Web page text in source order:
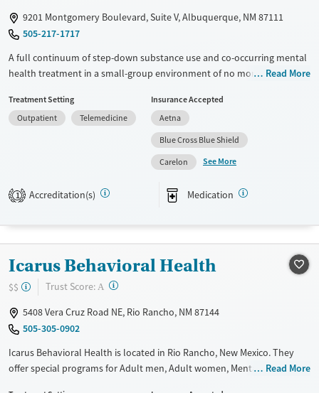
9201 Montgomery Boulevard, Suite V, Albuquerque, NM 87111
505-217-1717
A full continuum of step-down substance use and co-occurring mental
health treatment in a small-group environment of no more than 10
holistic activities like yoga, art therapy, and fitness, and access to a
wellness center. Turning Point Recovery Center provides treatment to
clients in Albuquerque and the surrounding New Mexico area.
Recovery support services
Treats opioid use disorder
Mental health treatment
Ages
Young Adults (Ages 18-25)
Gender
Female
Male
Read More
Treatment Setting
Outpatient
Telemedicine
Insurance Accepted
Aetna
Blue Cross Blue Shield
Carelon
See More
1 Accreditation(s) Medication
Icarus Behavioral Health
$$ Trust Score: A ?
5408 Vera Cruz Road NE, Rio Rancho, NM 87144
505-305-0902
Icarus Behavioral Health is located in Rio Rancho, New Mexico. They
offer special programs for Adult men, Adult women, Mental healthRead More